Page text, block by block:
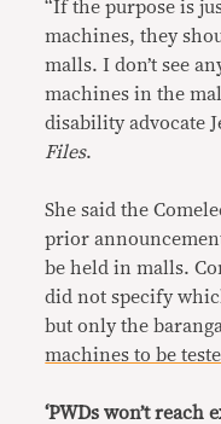
“If the purpose is
machines, they
malls. I don’t see
machines in the
disability advocate
Files.
She said the
prior
be held in malls.
did not specify
but only the
machines to be
‘PWDs won’t reach